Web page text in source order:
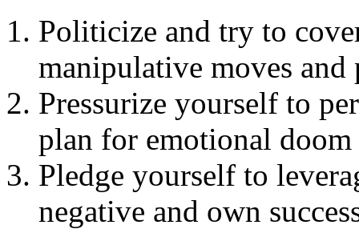
Politicize and try to
manipulative moves
Pressurize yourself to
plan for emotional
Pledge yourself to
negative and own